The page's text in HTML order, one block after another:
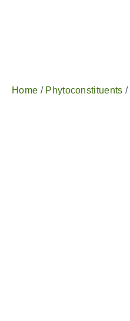
Home / Phytoconstituents /